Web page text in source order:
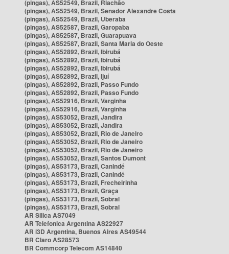
(pingas), AS52549, Brazil, Riachão
(pingas), AS52549, Brazil, Senador Alexandre Costa
(pingas), AS52549, Brazil, Uberaba
(pingas), AS52587, Brazil, Garopaba
(pingas), AS52587, Brazil, Guarapuava
(pingas), AS52587, Brazil, Santa Maria do Oeste
(pingas), AS52892, Brazil, Ibirubá
(pingas), AS52892, Brazil, Ibirubá
(pingas), AS52892, Brazil, Ibirubá
(pingas), AS52892, Brazil, Ijuí
(pingas), AS52892, Brazil, Passo Fundo
(pingas), AS52892, Brazil, Passo Fundo
(pingas), AS52916, Brazil, Varginha
(pingas), AS52916, Brazil, Varginha
(pingas), AS53052, Brazil, Jandira
(pingas), AS53052, Brazil, Jandira
(pingas), AS53052, Brazil, Rio de Janeiro
(pingas), AS53052, Brazil, Rio de Janeiro
(pingas), AS53052, Brazil, Rio de Janeiro
(pingas), AS53052, Brazil, Santos Dumont
(pingas), AS53173, Brazil, Canindé
(pingas), AS53173, Brazil, Canindé
(pingas), AS53173, Brazil, Frecheirinha
(pingas), AS53173, Brazil, Graça
(pingas), AS53173, Brazil, Sobral
(pingas), AS53173, Brazil, Sobral
AR Silica AS7049
AR Telefonica Argentina AS22927
AR i3D Argentina, Buenos Aires AS49544
BR Claro AS28573
BR Commcorp Telecom AS14840